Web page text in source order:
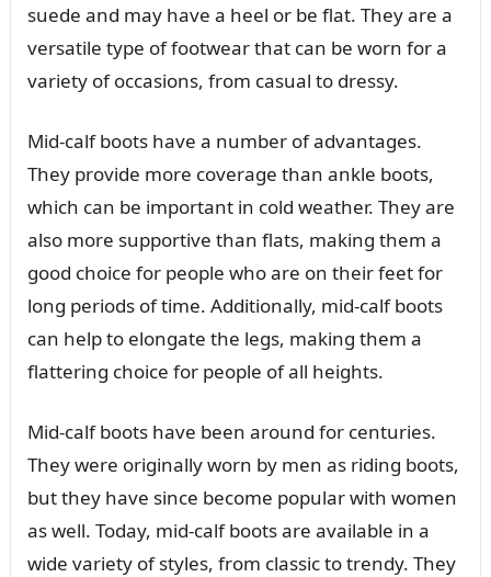
suede and may have a heel or be flat. They are a
versatile type of footwear that can be worn for a
variety of occasions, from casual to dressy.
Mid-calf boots have a number of advantages.
They provide more coverage than ankle boots,
which can be important in cold weather. They are
also more supportive than flats, making them a
good choice for people who are on their feet for
long periods of time. Additionally, mid-calf boots
can help to elongate the legs, making them a
flattering choice for people of all heights.
Mid-calf boots have been around for centuries.
They were originally worn by men as riding boots,
but they have since become popular with women
as well. Today, mid-calf boots are available in a
wide variety of styles, from classic to trendy. They